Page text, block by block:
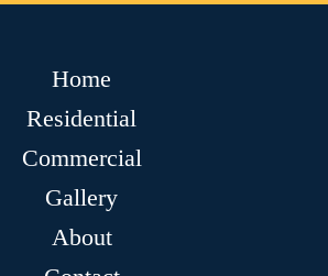
Home
Residential
Commercial
Gallery
About